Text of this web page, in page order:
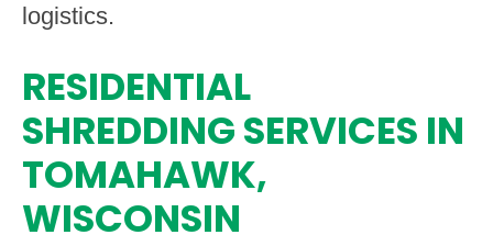
logistics.
RESIDENTIAL
SHREDDING SERVICES IN
TOMAHAWK,
WISCONSIN